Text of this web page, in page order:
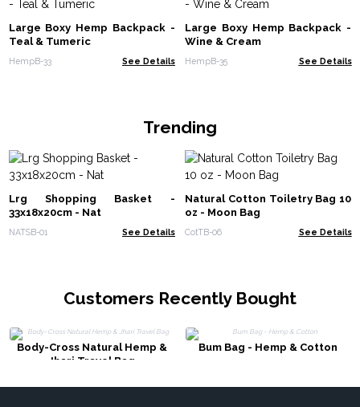
Large Boxy Hemp Backpack -
Teal & Tumeric
HempB-33 See Details
Large Boxy Hemp Backpack -
Wine & Cream
HempB-35 See Details
Trending
Lrg Shopping Basket -
33x18x20cm - Nat
NATSB-01 See Details
Natural Cotton Toiletry Bag 10
oz - Moon Bag
CotTB-06 See Details
Customers Recently Bought
Body-Cross Natural Hemp &
Jhari Travel Bag
Bum Bag - Hemp & Cotton